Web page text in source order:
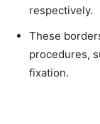
respectively.
These
procedures,
fixation.